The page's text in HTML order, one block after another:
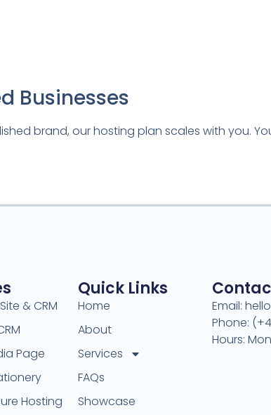
Businesses
brand, our hosting plan scales with you.
& CRM
Page
Hosting
Quick Links
Home
About
Services
FAQs
Showcase
Email:
Phone:
Hours: